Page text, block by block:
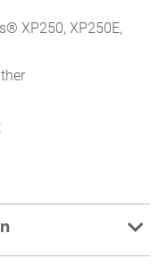
XP250, XP250E,